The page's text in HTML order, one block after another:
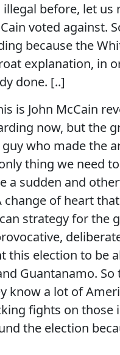
before, let us
voted against.
because the
explanation, in
done. [..]
is John McCain
now, but the
guy who made the
thing we need to
a sudden and
change of heart
strategy for the
this election to be
Guantanamo. So
know a lot of
fights on those
the election